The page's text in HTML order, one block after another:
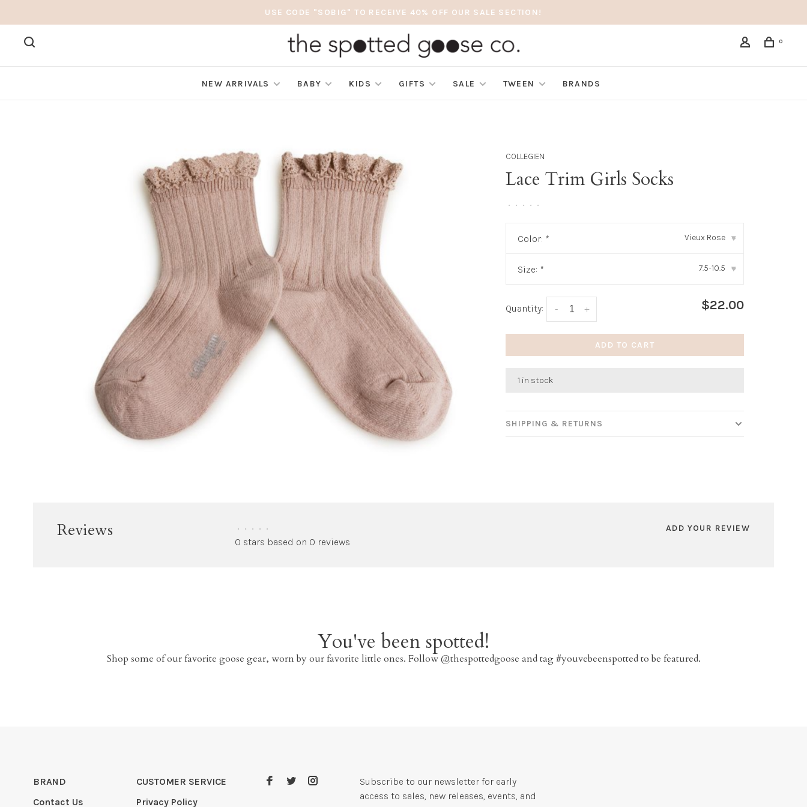
USE CODE "SOBIG" TO RECEIVE 40% OFF OUR SALE SECTION!
0
NEW ARRIVALS BABY KIDS GIFTS SALE TWEEN BRANDS
COLLEGIEN
Lace Trim Girls Socks
• • • • •
Color: * Vieux Rose ▾
Size: * 7.5-10.5 ▾
Quantity: +
- $22.00
ADD TO CART
1 in stock
SHIPPING & RETURNS
Reviews • • • • •
0 stars based on 0 reviews
ADD YOUR REVIEW
You've been spotted!
Shop some of our favorite goose gear, worn by our favorite little ones. Follow @thespottedgoose and tag #youvebeenspotted to be featured.
BRAND
Contact Us
CUSTOMER SERVICE
Privacy Policy
Subscribe to our newsletter for early
access to sales, new releases, events, and